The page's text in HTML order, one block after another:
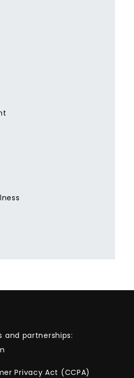
and partnerships:
Privacy Act (CCPA)